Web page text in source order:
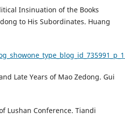
Insinuation of the Books
to His Subordinates. Huang
Late Years of Mao Zedong. Gui
Lushan Conference. Tiandi